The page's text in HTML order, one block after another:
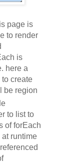
page is
to render
is
here a
create
be region
to list to
of forEach
runtime